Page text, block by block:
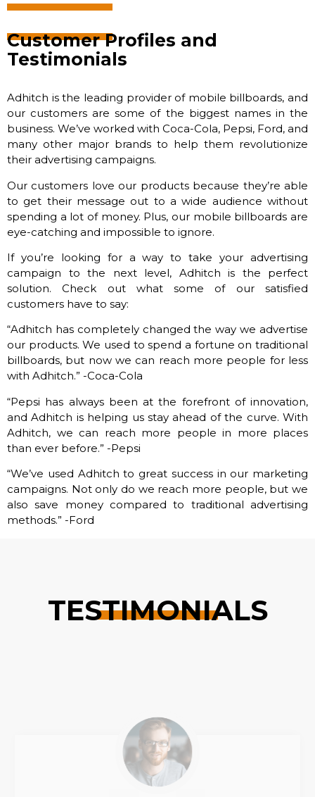
Customer Profiles and
Testimonials
Adhitch is the leading provider of mobile billboards, and
our customers are some of the biggest names in the
business. We’ve worked with Coca-Cola, Pepsi, Ford, and
many other major brands to help them revolutionize
their advertising campaigns.
Our customers love our products because they’re able
to get their message out to a wide audience without
spending a lot of money. Plus, our mobile billboards are
eye-catching and impossible to ignore.
If you’re looking for a way to take your advertising
campaign to the next level, Adhitch is the perfect
solution. Check out what some of our satisfied
customers have to say:
“Adhitch has completely changed the way we advertise
our products. We used to spend a fortune on traditional
billboards, but now we can reach more people for less
with Adhitch.” -Coca-Cola
“Pepsi has always been at the forefront of innovation,
and Adhitch is helping us stay ahead of the curve. With
Adhitch, we can reach more people in more places
than ever before.” -Pepsi
“We’ve used Adhitch to great success in our marketing
campaigns. Not only do we reach more people, but we
also save money compared to traditional advertising
methods.” -Ford
TESTIMONIALS